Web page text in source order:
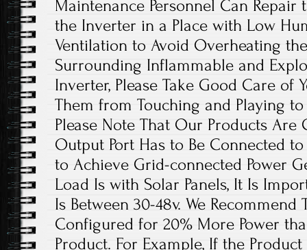
Maintenance Personnel Can Repair
the Inverter in a Place with Low
Ventilation to Avoid Overheating
Surrounding Inflammable and
Inverter, Please Take Good Care of
Them from Touching and Playing
Please Note That Our Products Are
Output Port Has to Be Connected
to Achieve Grid-connected Power
Load Is with Solar Panels, It Is
Is Between 30-48v. We Recommend
Configured for 20% More Power
Product. For Example, If the